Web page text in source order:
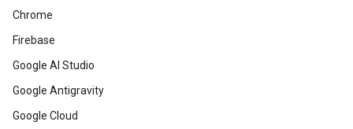
Chrome
Firebase
Google AI Studio
Google Antigravity
Google Cloud